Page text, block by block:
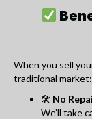
When you sell
traditional market:
🛠 No
We’ll take